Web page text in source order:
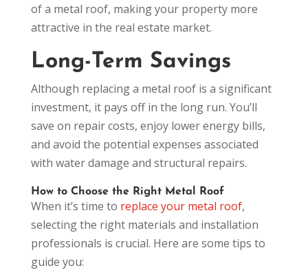
of a metal roof, making your property more
attractive in the real estate market.
Long-Term Savings
Although replacing a metal roof is a significant
investment, it pays off in the long run. You’ll
save on repair costs, enjoy lower energy bills,
and avoid the potential expenses associated
with water damage and structural repairs.
How to Choose the Right Metal Roof
When it’s time to replace your metal roof,
selecting the right materials and installation
professionals is crucial. Here are some tips to
guide you: